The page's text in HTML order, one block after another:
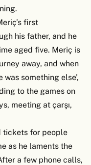
first
his father, and he
aged five. Meriç is
away, and when
something else’,
to the games on
meeting at çarşı,
tickets for people
as he laments the
a few phone calls,